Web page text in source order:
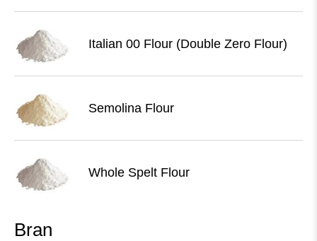
Italian 00 Flour (Double Zero Flour)
Semolina Flour
Whole Spelt Flour
Bran